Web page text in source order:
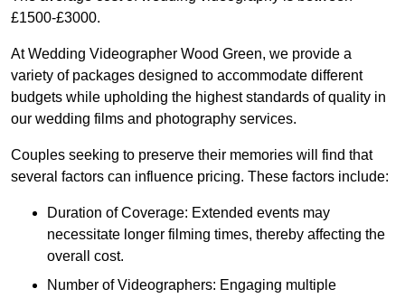
£1500-£3000.
At Wedding Videographer Wood Green, we provide a
variety of packages designed to accommodate different
budgets while upholding the highest standards of quality in
our wedding films and photography services.
Couples seeking to preserve their memories will find that
several factors can influence pricing. These factors include:
Duration of Coverage: Extended events may
necessitate longer filming times, thereby affecting the
overall cost.
Number of Videographers: Engaging multiple